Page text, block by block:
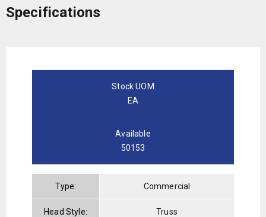
Specifications
Stock UOM
EA
Available
50153
Type: Commercial
Head Style: Truss